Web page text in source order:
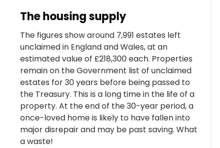
The housing supply
The figures show around 7,991 estates left
unclaimed in England and Wales, at an
estimated value of £218,300 each. Properties
remain on the Government list of unclaimed
estates for 30 years before being passed to
the Treasury. This is a long time in the life of a
property. At the end of the 30-year period, a
once-loved home is likely to have fallen into
major disrepair and may be past saving. What
a waste!